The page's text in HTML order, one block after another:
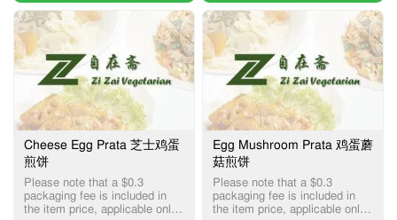
Cheese Egg Prata 芝士鸡蛋
煎饼
Please note that a $0.3
packaging fee is included in
the item price, applicable only
Egg Mushroom Prata 鸡蛋蘑
菇煎饼
Please note that a $0.3
packaging fee is included in
the item price, applicable only